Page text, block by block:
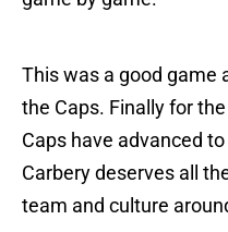
This was a good game
the Caps. Finally for
Caps have advanced
Carbery deserves all
team and culture